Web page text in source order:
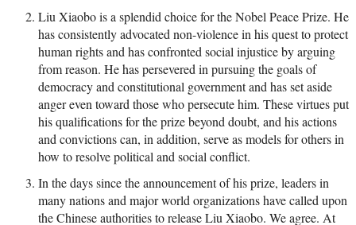
Liu Xiaobo is a splendid choice for the Nobel Peace Prize. He
has consistently advocated non-violence in his quest to protect
human rights and has confronted social injustice by arguing
from reason. He has persevered in pursuing the goals of
democracy and constitutional government and has set aside
anger even toward those who persecute him. These virtues put
his qualifications for the prize beyond doubt, and his actions
and convictions can, in addition, serve as models for others in
how to resolve political and social conflict.
In the days since the announcement of his prize, leaders in
many nations and major world organizations have called upon
the Chinese authorities to release Liu Xiaobo. We agree. At